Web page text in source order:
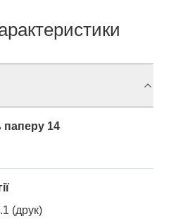
паперу 14
(друк)